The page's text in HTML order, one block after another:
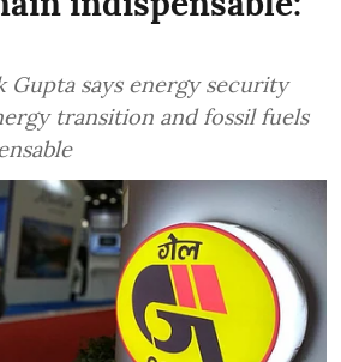
Gupta says energy security
transition and fossil fuels